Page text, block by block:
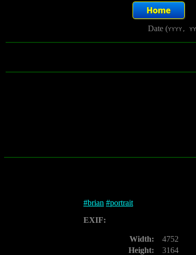
Date (YYYY,
#brian #portrait
EXIF:
Width:
4752
Height:
3164